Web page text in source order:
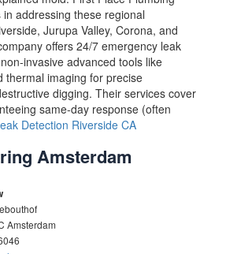
addressing these regional
Jurupa Valley, Corona, and
offers 24/7 emergency leak
invasive advanced tools like
thermal imaging for precise
digging. Their services cover
same-day response (often
Detection Riverside CA
Amsterdam
Amsterdam